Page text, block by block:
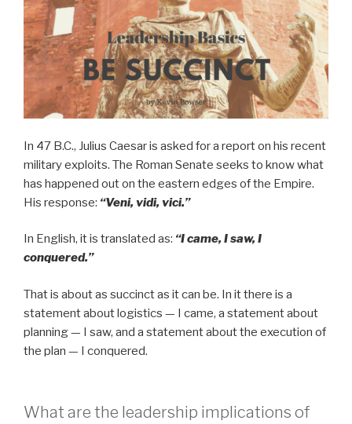
In 47 B.C., Julius Caesar is asked for a report on his recent
military exploits. The Roman Senate seeks to know what
has happened out on the eastern edges of the Empire.
His response: “Veni, vidi, vici.”
In English, it is translated as: “I came, I saw, I
conquered.”
That is about as succinct as it can be. In it there is a
statement about logistics — I came, a statement about
planning — I saw, and a statement about the execution of
the plan — I conquered.
What are the leadership implications of